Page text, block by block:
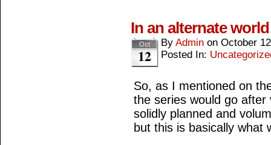
In an alternate
Oct
12
By Admin on October
Posted In:
So, as I mentioned on
the series would go
solidly planned and
but this is basically what